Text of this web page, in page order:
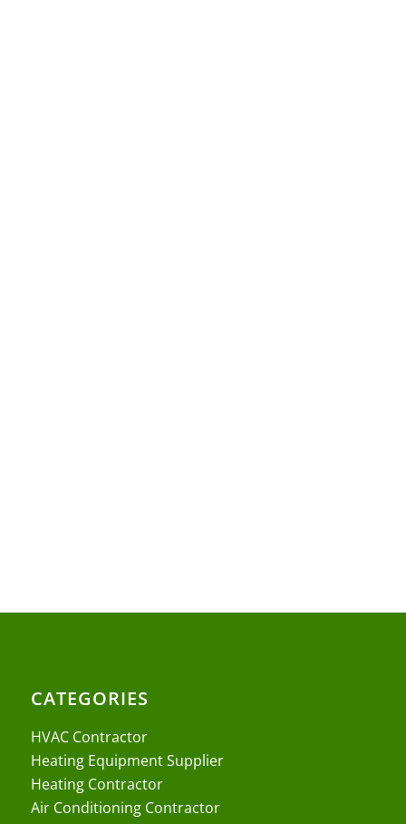
CATEGORIES
HVAC Contractor
Heating Equipment Supplier
Heating Contractor
Air Conditioning Contractor